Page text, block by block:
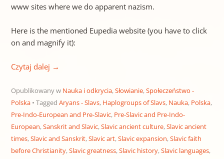
www sites where we do apparent nazism.
Here is the mentioned Eupedia website (you have to click
on and magnify it):
Czytaj dalej →
Opublikowany w Nauka i odkrycia,Słowianie,Społeczeństwo -
Polska
Tagged Aryans - Slavs, Haplogroups of Slavs, Nauka, Polska,
Pre-Indo-European and Pre-Slavic, Pre-Slavic and Pre-Indo-
European,Sanskrit and Slavic,Slavic ancient culture,Slavic ancient
times,Slavic and Sanskrit,Slavic art,Slavic expansion,Slavic faith
before Christianity,Slavic greatness,Slavic history,Slavic languages,